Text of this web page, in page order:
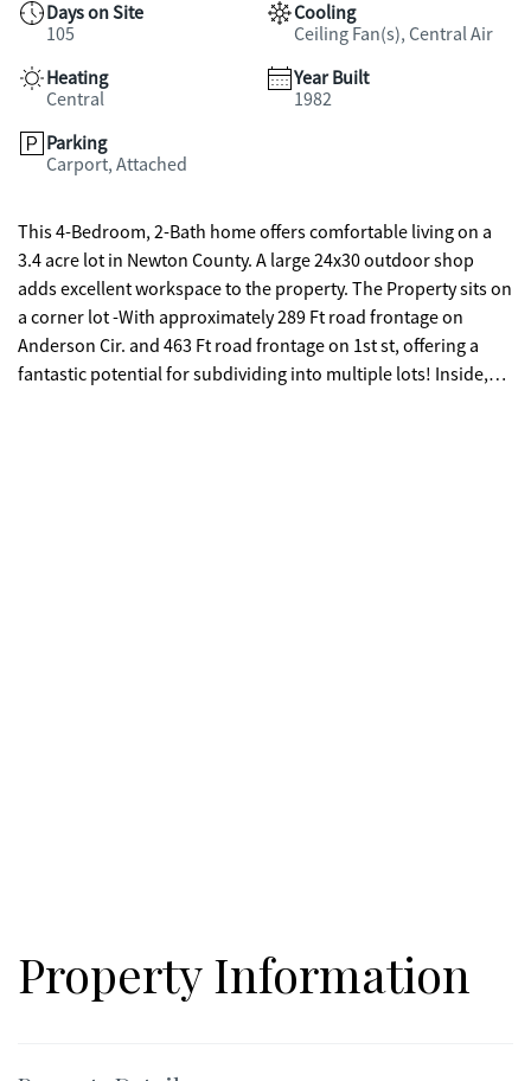
Days on Site
105
Cooling
Ceiling Fan(s), Central Air
Heating
Central
Year Built
1982
Parking
Carport, Attached
This 4-Bedroom, 2-Bath home offers comfortable living on a
3.4 acre lot in Newton County. A large 24x30 outdoor shop
adds excellent workspace to the property. The Property sits on
a corner lot -With approximately 289 Ft road frontage on
Anderson Cir. and 463 Ft road frontage on 1st st, offering a
fantastic potential for subdividing into multiple lots! Inside,
Property Information